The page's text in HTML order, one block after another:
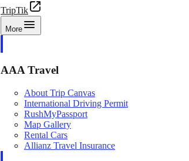
TripTik
More
AAA Travel
About Trip Canvas
International Driving Permit
RushMyPassport
Map Gallery
Rental Cars
Allianz Travel Insurance